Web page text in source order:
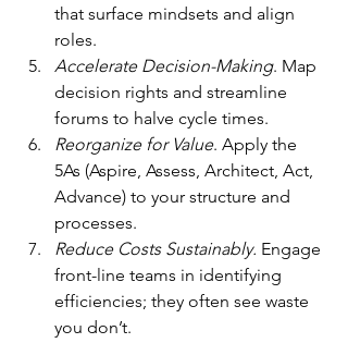
that surface mindsets and align
roles.
Accelerate Decision-Making. Map
decision rights and streamline
forums to halve cycle times.
Reorganize for Value. Apply the
5As (Aspire, Assess, Architect, Act,
Advance) to your structure and
processes.
Reduce Costs Sustainably. Engage
front-line teams in identifying
efficiencies; they often see waste
you don’t.